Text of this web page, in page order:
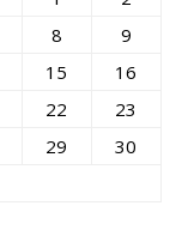
8
9
15
16
22
23
29
30